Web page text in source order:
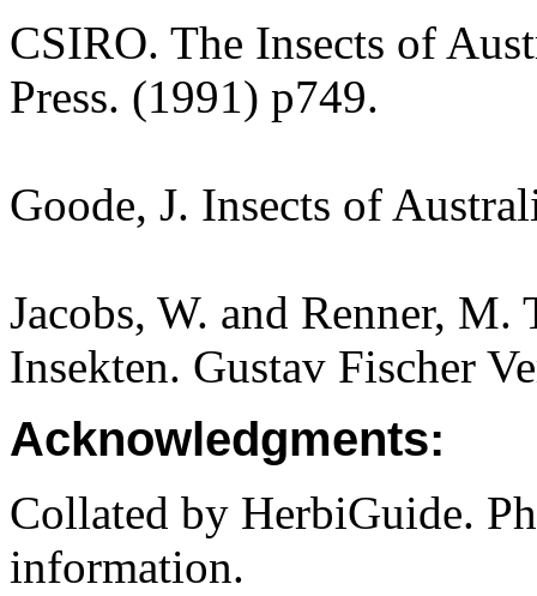
CSIRO. The Insects of
Press. (1991) p749.
Goode, J. Insects of
Jacobs, W. and Renner,
Insekten. Gustav Fischer
Acknowledgments:
Collated by HerbiGuide.
information.